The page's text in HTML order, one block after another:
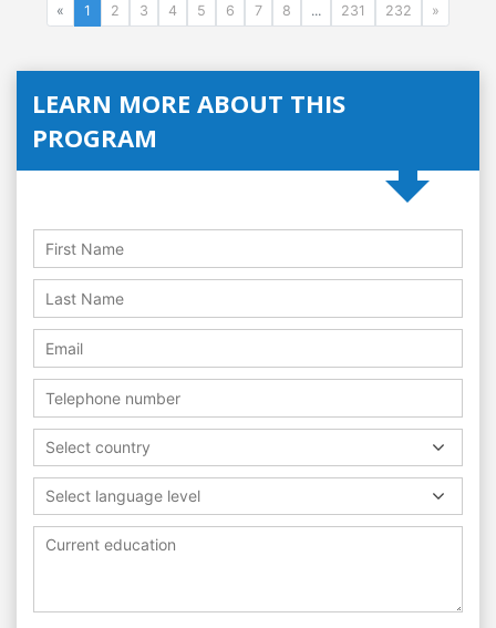
« 1 2 3 4 5 6 7 8 ... 231 232 »
LEARN MORE ABOUT THIS
PROGRAM
Select country
Select language level